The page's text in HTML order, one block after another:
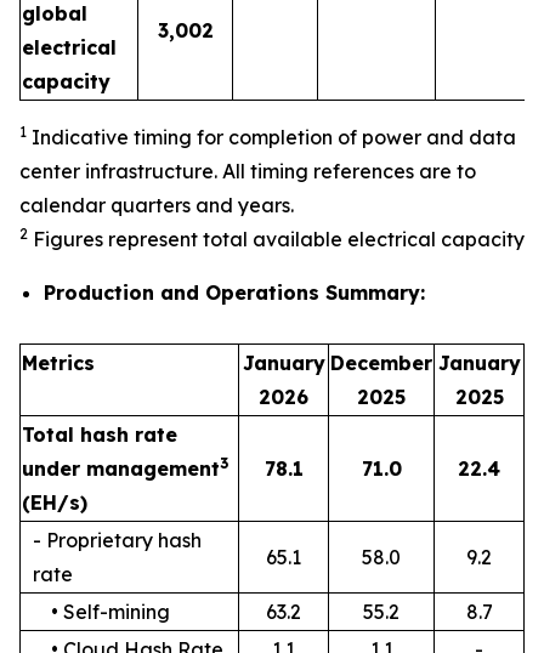
global
electrical
capacity
3,002
1 Indicative timing for completion of power and data
center infrastructure. All timing references are to
calendar quarters and years.
2 Figures represent total available electrical capacity
Production and Operations Summary:
Metrics
January
2026
December
2025
January
2025
Total hash rate
under management3
(EH/s)
78.1 71.0 22.4
- Proprietary hash
rate
65.1 58.0 9.2
• Self-mining 63.2 55.2
8.7